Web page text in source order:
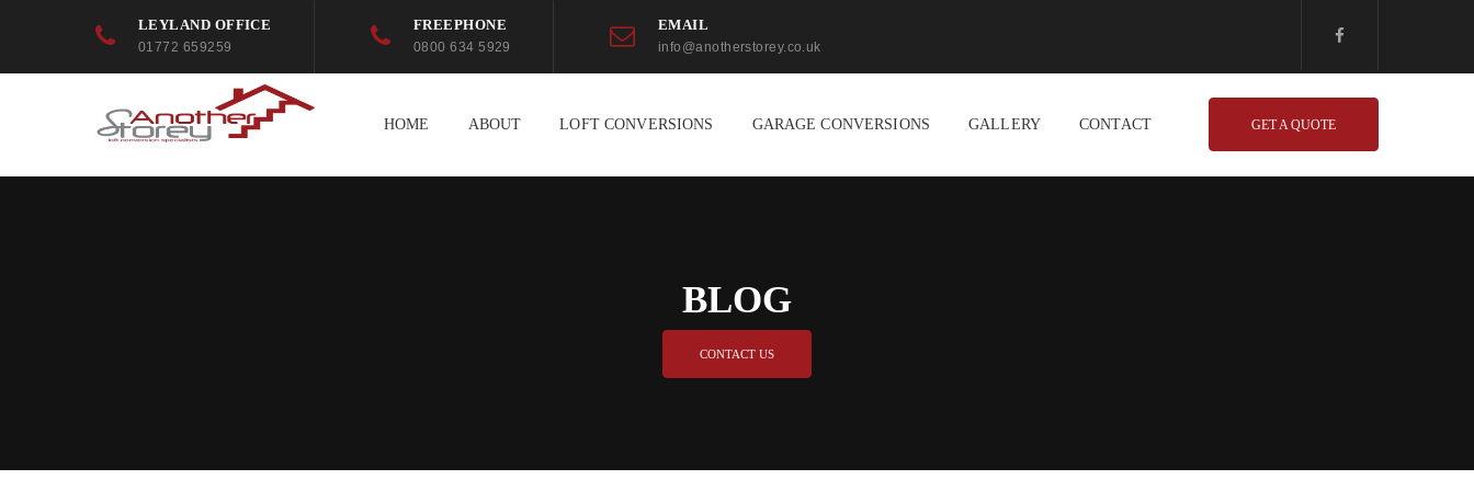
LEYLAND OFFICE
01772 659259
FREEPHONE
0800 634 5929
EMAIL
info@anotherstorey.co.uk
HOME ABOUT LOFT CONVERSIONS GARAGE CONVERSIONS GALLERY CONTACT GET A QUOTE
BLOG
CONTACT US